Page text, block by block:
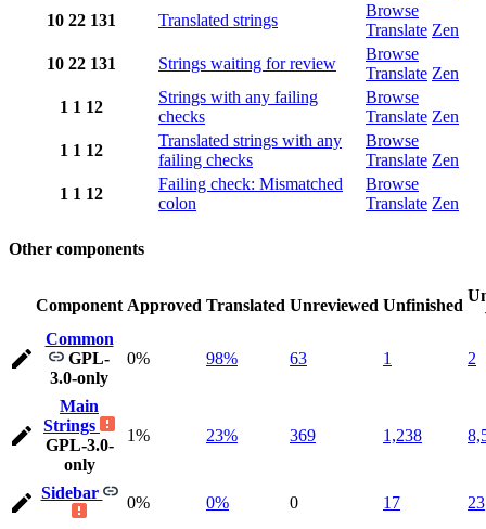
10 22 131 Translated strings
Browse
Translate Zen
10 22 131 Strings waiting for review
Browse
Translate Zen
1 1 12
Strings with any failing
checks
Browse
Translate Zen
1 1 12
Translated strings with any
failing checks
Browse
Translate Zen
1 1 12
Failing check: Mismatched
colon
Browse
Translate Zen
Other components
Component Approved Translated Unreviewed Unfinished
Common
GPL-
3.0-only
0% 98% 63 1 2
Main
Strings
GPL-3.0-
only
1% 23% 369 1,238
Sidebar
0% 0% 0 17 23